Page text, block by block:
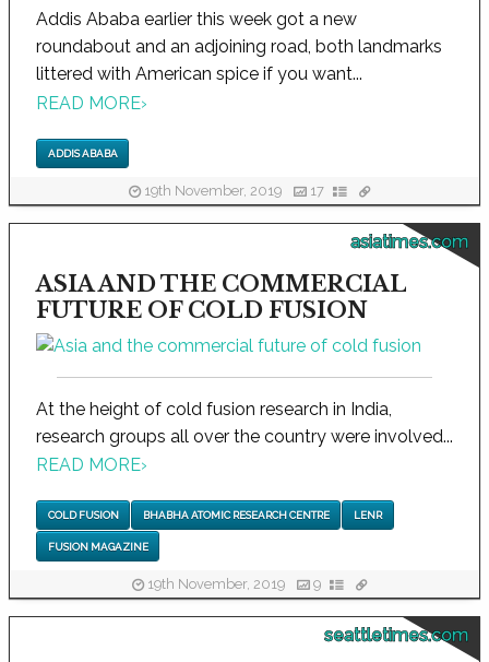
Addis Ababa earlier this week got a new
roundabout and an adjoining road, both landmarks
littered with American spice if you want...
READ MORE›
ADDIS ABABA
19th November, 2019 17
asiatimes.com
ASIA AND THE COMMERCIAL
FUTURE OF COLD FUSION
At the height of cold fusion research in India,
research groups all over the country were involved...
READ MORE›
COLD FUSION BHABHA ATOMIC RESEARCH CENTRE LENR
FUSION MAGAZINE
19th November, 2019 9
seattletimes.com